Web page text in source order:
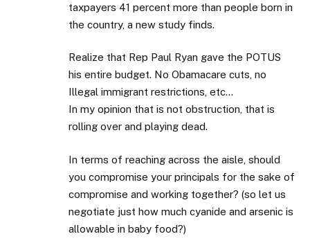
taxpayers 41 percent more than people born in
the country, a new study finds.
Realize that Rep Paul Ryan gave the POTUS
his entire budget. No Obamacare cuts, no
Illegal immigrant restrictions, etc…
In my opinion that is not obstruction, that is
rolling over and playing dead.
In terms of reaching across the aisle, should
you compromise your principals for the sake of
compromise and working together? (so let us
negotiate just how much cyanide and arsenic is
allowable in baby food?)